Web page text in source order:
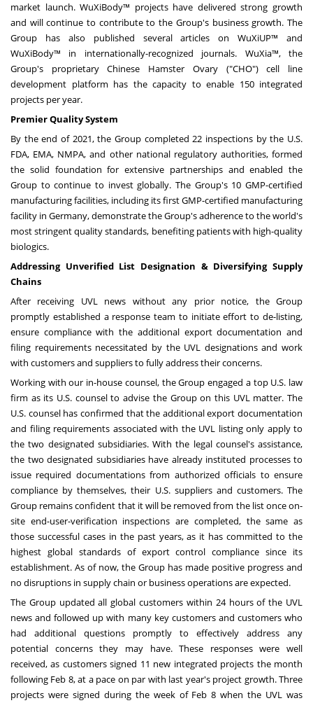
market launch. WuXiBody™ projects have delivered strong growth
and will continue to contribute to the Group's business growth. The
Group has also published several articles on WuXiUP™ and
WuXiBody™ in internationally-recognized journals. WuXia™, the
Group's proprietary Chinese Hamster Ovary ("CHO") cell line
development platform has the capacity to enable 150 integrated
projects per year.
Premier Quality System
By the end of 2021, the Group completed 22 inspections by the U.S.
FDA, EMA, NMPA, and other national regulatory authorities, formed
the solid foundation for extensive partnerships and enabled the
Group to continue to invest globally. The Group's 10 GMP-certified
manufacturing facilities, including its first GMP-certified manufacturing
facility in Germany, demonstrate the Group's adherence to the world's
most stringent quality standards, benefiting patients with high-quality
biologics.
Addressing Unverified List Designation & Diversifying Supply
Chains
After receiving UVL news without any prior notice, the Group
promptly established a response team to initiate effort to de-listing,
ensure compliance with the additional export documentation and
filing requirements necessitated by the UVL designations and work
with customers and suppliers to fully address their concerns.
Working with our in-house counsel, the Group engaged a top U.S. law
firm as its U.S. counsel to advise the Group on this UVL matter. The
U.S. counsel has confirmed that the additional export documentation
and filing requirements associated with the UVL listing only apply to
the two designated subsidiaries. With the legal counsel's assistance,
the two designated subsidiaries have already instituted processes to
issue required documentations from authorized officials to ensure
compliance by themselves, their U.S. suppliers and customers. The
Group remains confident that it will be removed from the list once on-
site end-user-verification inspections are completed, the same as
those successful cases in the past years, as it has committed to the
highest global standards of export control compliance since its
establishment. As of now, the Group has made positive progress and
no disruptions in supply chain or business operations are expected.
The Group updated all global customers within 24 hours of the UVL
news and followed up with many key customers and customers who
had additional questions promptly to effectively address any
potential concerns they may have. These responses were well
received, as customers signed 11 new integrated projects the month
following Feb 8, at a pace on par with last year's project growth. Three
projects were signed during the week of Feb 8 when the UVL was